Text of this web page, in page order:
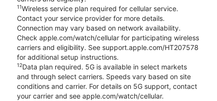
11Wireless service plan required for cellular service.
Contact your service provider for more details.
Connection may vary based on network availability.
Check apple.com/watch/cellular for participating wireless
carriers and eligibility. See support.apple.com/HT207578
for additional setup instructions.
12Data plan required. 5G is available in select markets
and through select carriers. Speeds vary based on site
conditions and carrier. For details on 5G support, contact
your carrier and see apple.com/watch/cellular.